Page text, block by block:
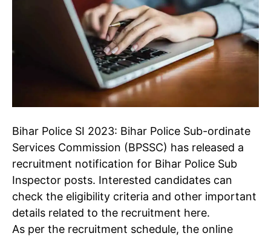
Bihar Police SI 2023: Bihar Police Sub-ordinate
Services Commission (BPSSC) has released a
recruitment notification for Bihar Police Sub
Inspector posts. Interested candidates can
check the eligibility criteria and other important
details related to the recruitment here.
As per the recruitment schedule, the online